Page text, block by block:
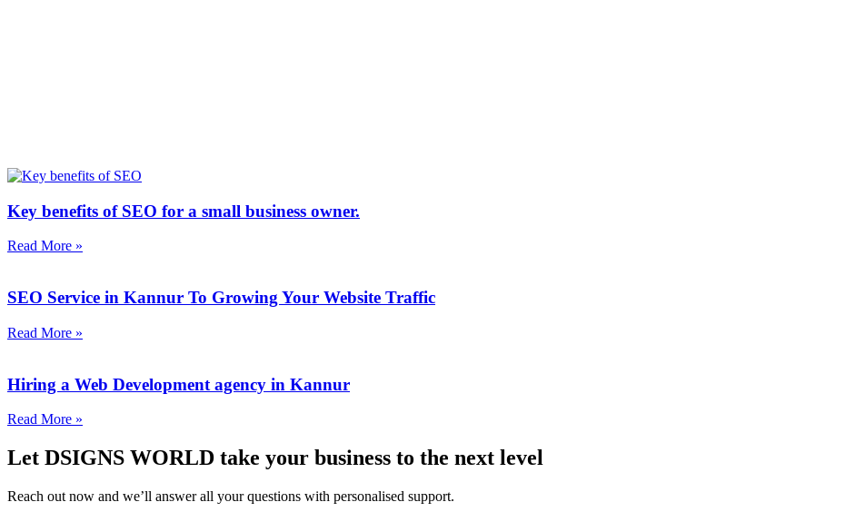
Key benefits of SEO for a small business owner.
Read More »
SEO Service in Kannur To Growing Your Website Traffic
Read More »
Hiring a Web Development agency in Kannur
Read More »
Let DSIGNS WORLD take your business to the next level
Reach out now and we’ll answer all your questions with personalised support.